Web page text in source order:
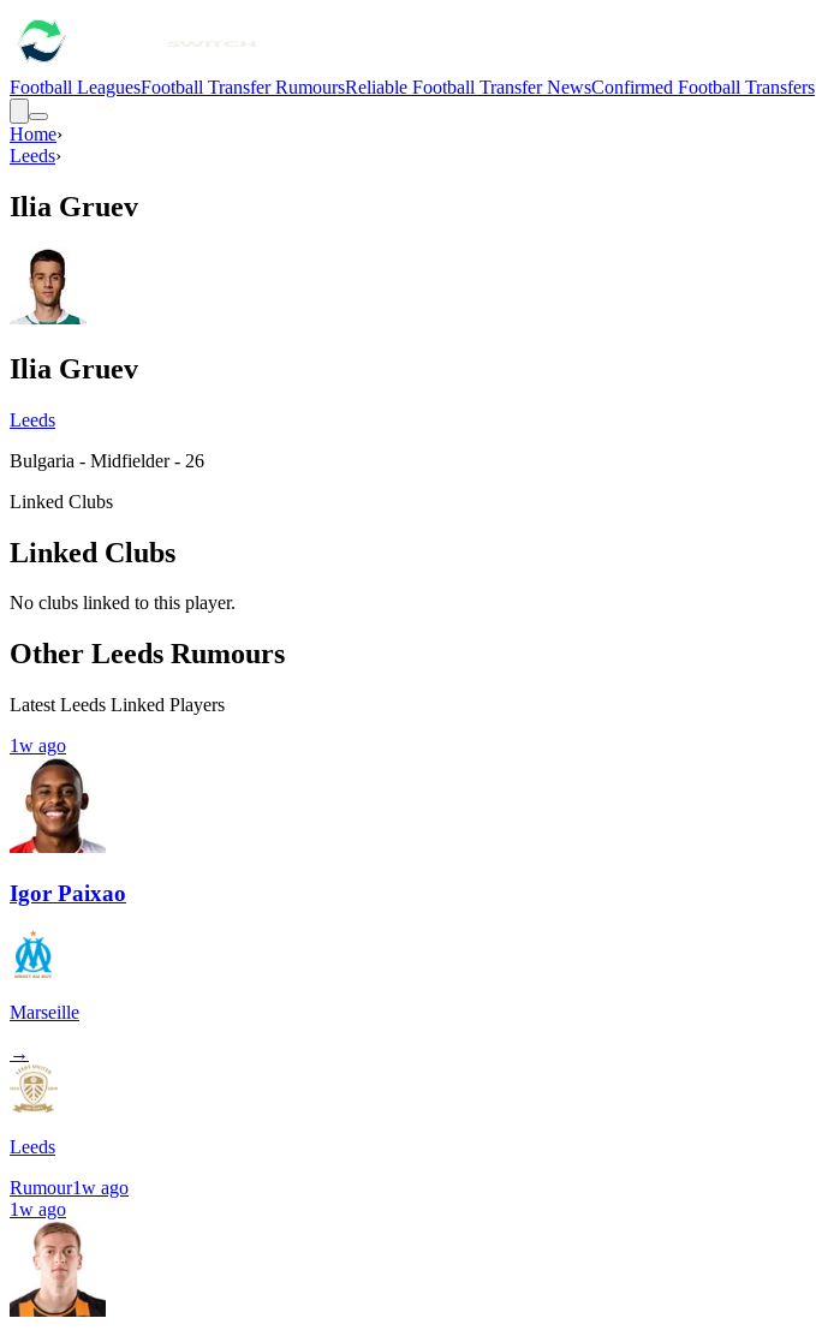
Football LeaguesFootball Transfer RumoursReliable Football Transfer NewsConfirmed Football Transfers
Home›
Leeds›
Ilia Gruev
Ilia Gruev
Leeds
Bulgaria - Midfielder - 26
Linked Clubs
Linked Clubs
No clubs linked to this player.
Other Leeds Rumours
Latest Leeds Linked Players
1w ago
Igor Paixao
Marseille
→
Leeds
Rumour1w ago
1w ago